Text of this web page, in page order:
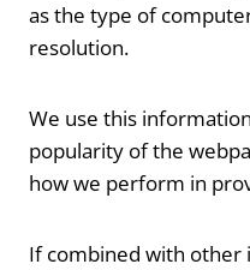
as the type of
resolution.
We use this
popularity of the
how we perform in
If combined with